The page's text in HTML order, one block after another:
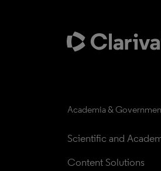
Academia &
Scientific and
Content Solutions